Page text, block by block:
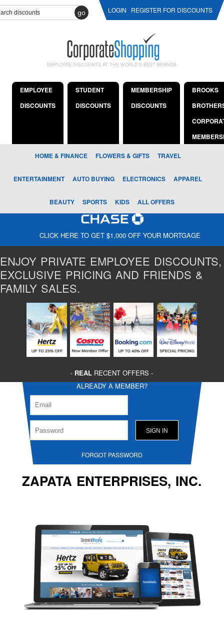
go LOGIN REGISTER FOR DISCOUNTS
EMPLOYEE DISCOUNTS AT THE WORLD'S BEST BRANDS
EMPLOYEE
DISCOUNTS
STUDENT
DISCOUNTS
MEMBERSHIP
DISCOUNTS
BROOKS
HOME & FINANCE FLOWERS & GIFTS TRAVEL
ENTERTAINMENT AUTO BUYING ELECTRONICS APPAREL
BEAUTY SPORTS KIDS ALL OFFERS
CLICK HERE TO GET $1,000 OFF YOUR MORTGAGE
ENJOY PRIVATE EMPLOYEE DISCOUNTS,
EXCLUSIVE PRICING AND FRIENDS &
FAMILY SALES.
- REAL RECENT OFFERS -
ALREADY A MEMBER?
FORGOT PASSWORD
ZAPATA ENTERPRISES, INC.